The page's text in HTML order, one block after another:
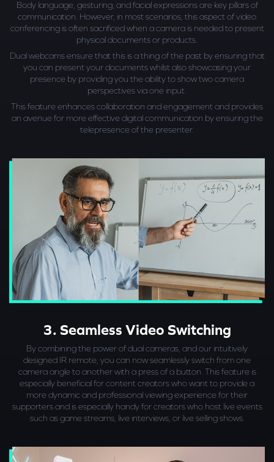
Body language, gesturing, and facial expressions are key pillars of
communication. However, in most scenarios, this aspect of video
conferencing is often sacrificed when a camera is needed to present
physical documents or products.
Dual webcams ensure that this is a thing of the past by ensuring that
you can present your documents whilst also showcasing your
presence by providing you the ability to show two camera
perspectives via one input.
This feature enhances collaboration and engagement and provides
an avenue for more effective digital communication by ensuring the
telepresence of the presenter.
3. Seamless Video Switching
By combining the power of dual cameras, and our intuitively
designed IR remote, you can now seamlessly switch from one
camera angle to another with a press of a button. This feature is
especially beneficial for content creators who want to provide a
more dynamic and professional viewing experience for their
supporters and is especially handy for creators who host live events
such as game streams, live interviews, or live selling shows.